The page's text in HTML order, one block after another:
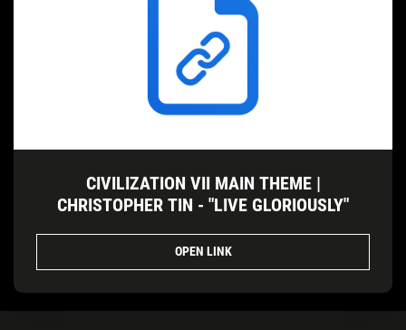
CIVILIZATION VII MAIN THEME |
CHRISTOPHER TIN - "LIVE GLORIOUSLY"
OPEN LINK